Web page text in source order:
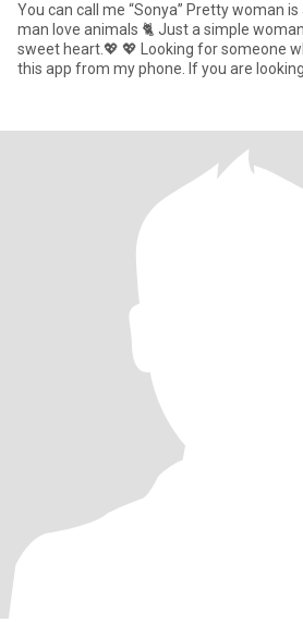
You can call me “Sonya” Pretty woman
man love animals 🐈 Just a simple woman who have a warm and
sweet heart.💖 💖 Looking for someone
this app from my phone. If you